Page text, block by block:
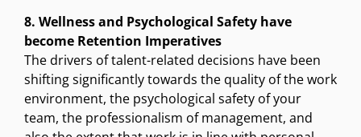
8. Wellness and Psychological Safety have
become Retention Imperatives
The drivers of talent-related decisions have been
shifting significantly towards the quality of the work
environment, the psychological safety of your
team, the professionalism of management, and